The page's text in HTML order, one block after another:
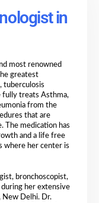
in
most renowned
greatest
tuberculosis
fully treats Asthma,
from the
that are
The medication has
and a life free
where her center is
bronchoscopist,
her extensive
New Delhi. Dr.